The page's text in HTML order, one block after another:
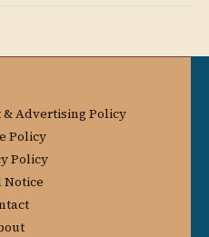
& Advertising Policy
Policy
Policy
Notice